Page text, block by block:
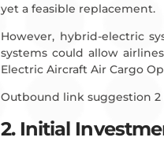
yet a feasible replacement.
However, hybrid-electric
systems could allow
Electric Aircraft Air Cargo
Outbound link suggestion
2. Initial